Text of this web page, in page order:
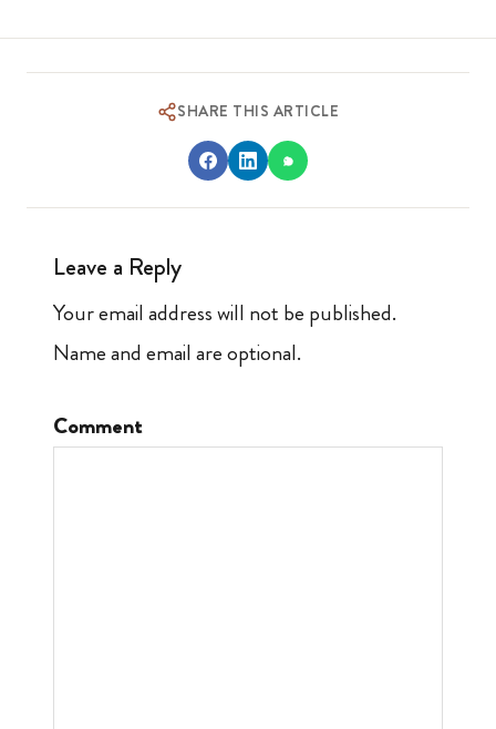
SHARE THIS ARTICLE
Leave a Reply
Your email address will not be published.
Name and email are optional.
Comment